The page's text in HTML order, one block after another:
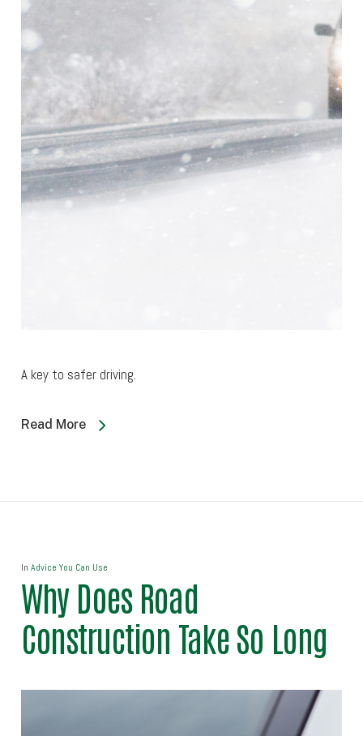
A key to safer driving.
Read More
In Advice You Can Use
Why Does Road
Construction Take So Long